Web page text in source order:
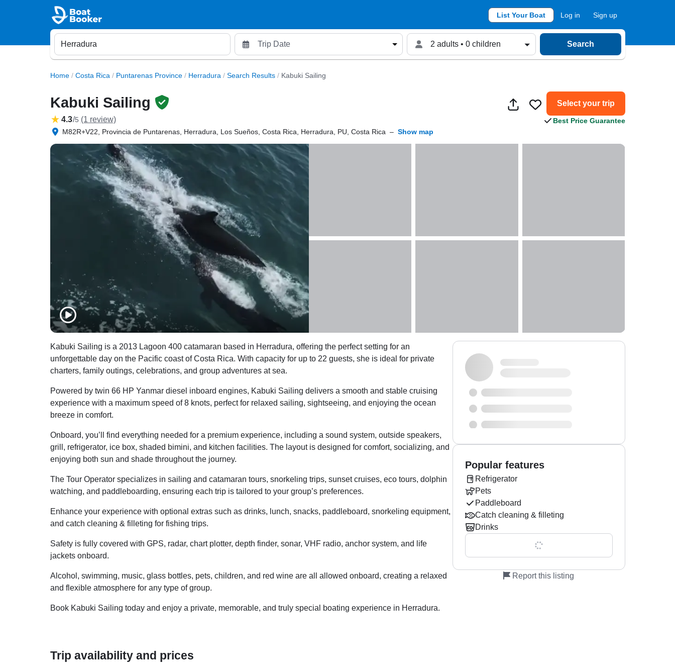
List Your Boat Log in Sign up
2 adults • 0 children Search
Home / Costa Rica / Puntarenas Province / Herradura / Search Results / Kabuki Sailing
Kabuki Sailing
4.3/5 (1 review)
M82R+V22, Provincia de Puntarenas, Herradura, Los Sueños, Costa Rica, Herradura, PU, Costa Rica – Show map
Select your trip
Best Price Guarantee
Kabuki Sailing is a 2013 Lagoon 400 catamaran based in Herradura, offering the perfect setting for an
unforgettable day on the Pacific coast of Costa Rica. With capacity for up to 22 guests, she is ideal for private
charters, family outings, celebrations, and group adventures at sea.
Powered by twin 66 HP Yanmar diesel inboard engines, Kabuki Sailing delivers a smooth and stable cruising
experience with a maximum speed of 8 knots, perfect for relaxed sailing, sightseeing, and enjoying the ocean
breeze in comfort.
Onboard, you’ll find everything needed for a premium experience, including a sound system, outside speakers,
grill, refrigerator, ice box, shaded bimini, and kitchen facilities. The layout is designed for comfort, socializing, and
enjoying both sun and shade throughout the journey.
The Tour Operator specializes in sailing and catamaran tours, snorkeling trips, sunset cruises, eco tours, dolphin
watching, and paddleboarding, ensuring each trip is tailored to your group’s preferences.
Enhance your experience with optional extras such as drinks, lunch, snacks, paddleboard, snorkeling equipment,
and catch cleaning & filleting for fishing trips.
Safety is fully covered with GPS, radar, chart plotter, depth finder, sonar, VHF radio, anchor system, and life
jackets onboard.
Alcohol, swimming, music, glass bottles, pets, children, and red wine are all allowed onboard, creating a relaxed
and flexible atmosphere for any type of group.
Book Kabuki Sailing today and enjoy a private, memorable, and truly special boating experience in Herradura.
Popular features
Refrigerator
Pets
Paddleboard
Catch cleaning & filleting
Drinks
Show all 0 features
Report this listing
Trip availability and prices